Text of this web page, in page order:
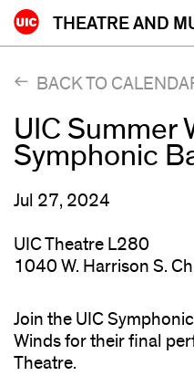
Skip
to
THEATRE AND
BACK TO
UIC Summer
Symphonic
Jul 27, 2024
UIC Theatre L280
1040 W. Harrison S.
Join the UIC
Winds for their final
Theatre.